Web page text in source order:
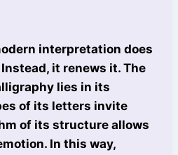
interpretation does
it renews it. The
lies in its
of its letters invite
of its structure allows
In this way,